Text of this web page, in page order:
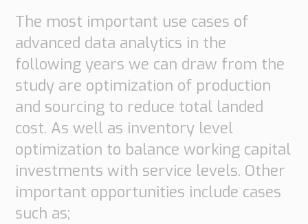
The most important use cases of
advanced data analytics in the
following years we can draw from the
study are optimization of production
and sourcing to reduce total landed
cost. As well as inventory level
optimization to balance working capital
investments with service levels. Other
important opportunities include cases
such as;